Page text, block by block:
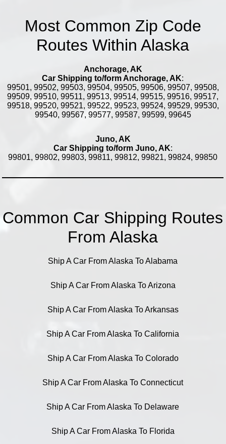
Most Common Zip Code
Routes Within Alaska
Anchorage, AK
Car Shipping to/form Anchorage, AK:
99501, 99502, 99503, 99504, 99505, 99506, 99507, 99508,
99509, 99510, 99511, 99513, 99514, 99515, 99516, 99517,
99518, 99520, 99521, 99522, 99523, 99524, 99529, 99530,
99540, 99567, 99577, 99587, 99599, 99645
Juno, AK
Car Shipping to/form Juno, AK:
99801, 99802, 99803, 99811, 99812, 99821, 99824, 99850
Common Car Shipping Routes
From Alaska
Ship A Car From Alaska To Alabama
Ship A Car From Alaska To Arizona
Ship A Car From Alaska To Arkansas
Ship A Car From Alaska To California
Ship A Car From Alaska To Colorado
Ship A Car From Alaska To Connecticut
Ship A Car From Alaska To Delaware
Ship A Car From Alaska To Florida